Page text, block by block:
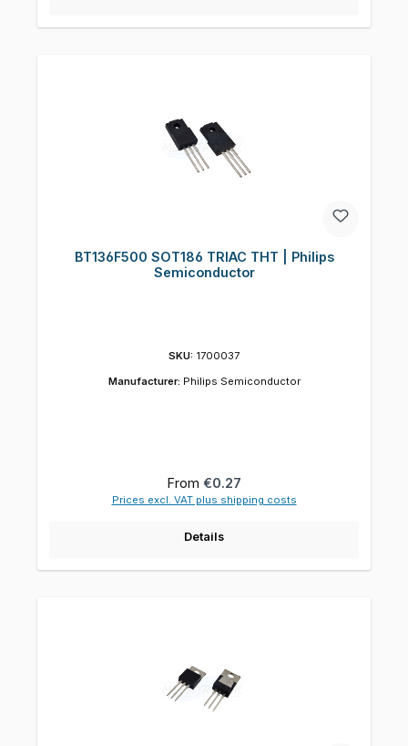
BT136F500 SOT186 TRIAC THT | Philips
Semiconductor
SKU: 1700037
Manufacturer: Philips Semiconductor
Regular price:
From €0.27
Prices excl. VAT plus shipping costs
Details